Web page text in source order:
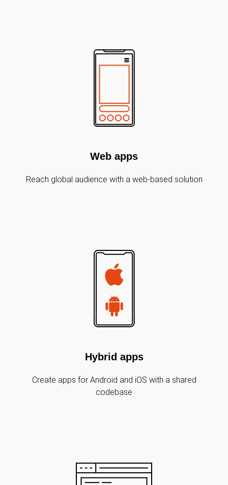
Web apps
Reach global audience with a web-based solution
Hybrid apps
Create apps for Android and iOS with a shared
codebase